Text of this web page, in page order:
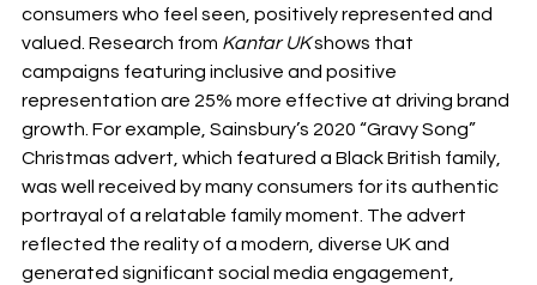
consumers who feel seen, positively represented and
valued. Research from Kantar UK shows that
campaigns featuring inclusive and positive
representation are 25% more effective at driving brand
growth. For example, Sainsbury’s 2020 “Gravy Song”
Christmas advert, which featured a Black British family,
was well received by many consumers for its authentic
portrayal of a relatable family moment. The advert
reflected the reality of a modern, diverse UK and
generated significant social media engagement,